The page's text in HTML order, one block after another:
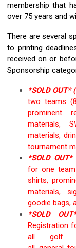
membership that
over 75 years and
There are several
to printing
received on or
Sponsorship
*SOLD OUT*
two teams
prominent
materials,
materials,
tournament
*SOLD OUT*
for one team
shirts,
materials,
goodie bags,
*SOLD
Registration
all golf